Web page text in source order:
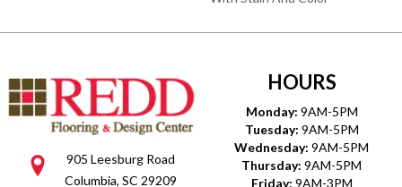
905 Leesburg Road
Columbia, SC 29209
HOURS
Monday: 9AM-5PM
Tuesday: 9AM-5PM
Wednesday: 9AM-5PM
Thursday: 9AM-5PM
Friday: 9AM-3PM